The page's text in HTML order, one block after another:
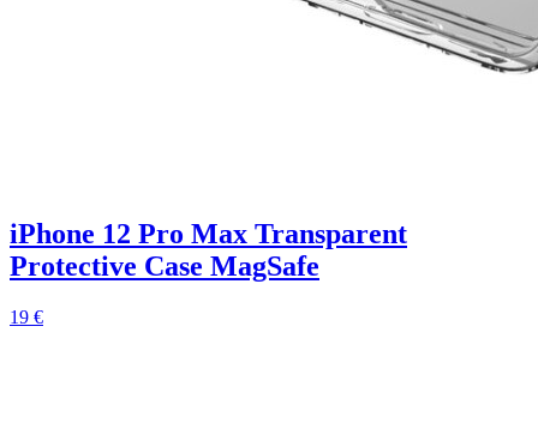
iPhone 12 Pro Max Transparent
Protective Case MagSafe
19 €